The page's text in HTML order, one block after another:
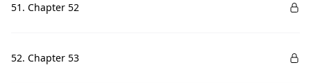
51. Chapter 52
52. Chapter 53